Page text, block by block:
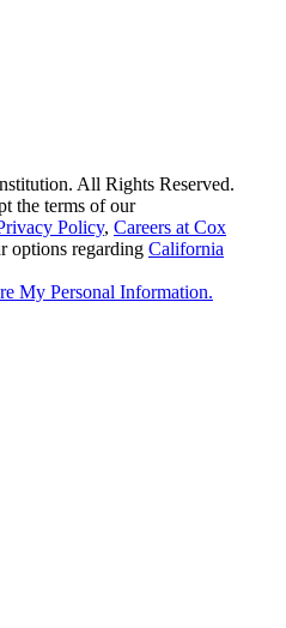
All Rights Reserved.
the terms of our
Policy, Careers at Cox
options regarding California
My Personal Information.